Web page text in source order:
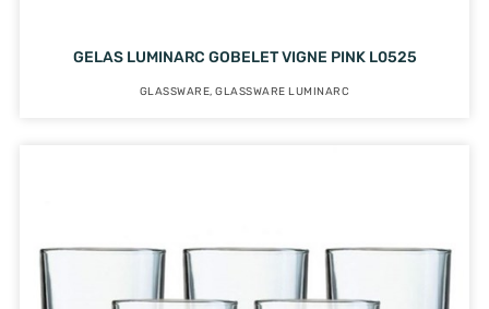
GELAS LUMINARC GOBELET VIGNE PINK L0525
GLASSWARE,GLASSWARE LUMINARC